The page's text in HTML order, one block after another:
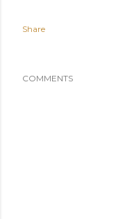
Share
COMMENTS